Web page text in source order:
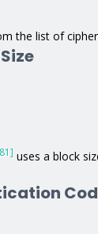
the list of
uses a block